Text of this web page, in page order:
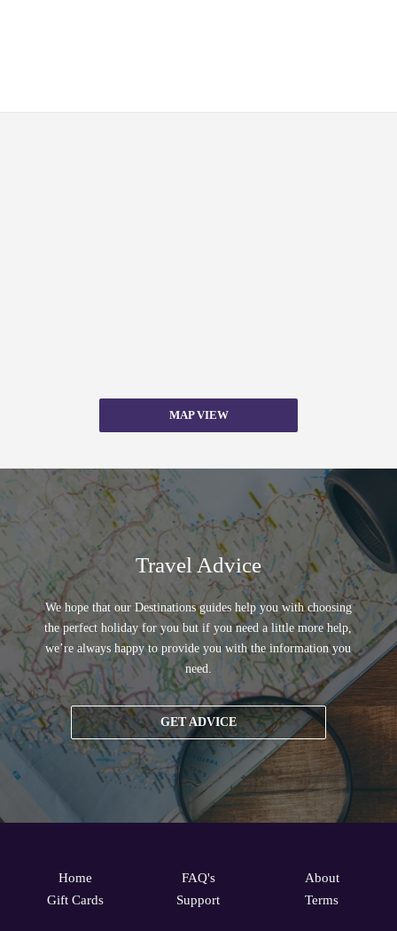
MAP VIEW
Travel Advice
We hope that our Destinations guides help you with choosing
the perfect holiday for you but if you need a little more help,
we’re always happy to provide you with the information you
need.
GET ADVICE
Home
Gift Cards
FAQ's
Support
About
Terms